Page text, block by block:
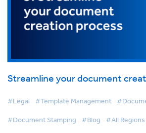
Streamline your document
#Legal #Template Management
#Document Stamping #Blog #All Regions